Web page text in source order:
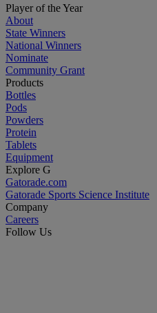
Player of the Year
About
State Winners
National Winners
Nominate
Community Grant
Products
Bottles
Pods
Powders
Protein
Tablets
Equipment
Explore G
Gatorade.com
Gatorade Sports Science Institute
Company
Careers
Follow Us